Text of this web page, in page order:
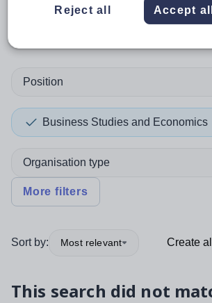
resultsin
Position
Business Studies and Economics
Organisation type
More filters
Sort by: Most relevant Create
This search did not
Reject all Accept